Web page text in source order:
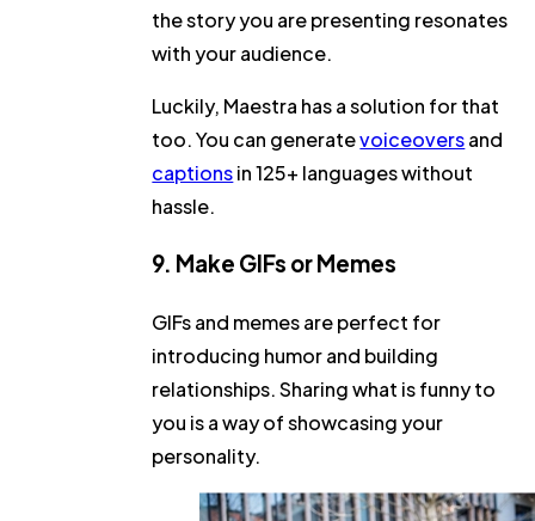
the story you are presenting resonates
with your audience.
Luckily, Maestra has a solution for that
too. You can generatevoiceoversand
captionsin 125+ languages without
hassle.
9. Make GIFs or Memes
GIFs and memes are perfect for
introducing humor and building
relationships. Sharing what is funny to
you is a way of showcasing your
personality.